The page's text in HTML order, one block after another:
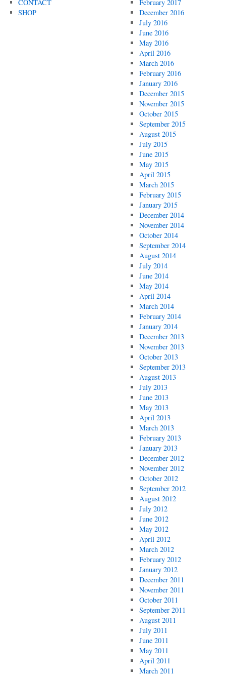
CONTACT
SHOP
February 2017
December 2016
July 2016
June 2016
May 2016
April 2016
March 2016
February 2016
January 2016
December 2015
November 2015
October 2015
September 2015
August 2015
July 2015
June 2015
May 2015
April 2015
March 2015
February 2015
January 2015
December 2014
November 2014
October 2014
September 2014
August 2014
July 2014
June 2014
May 2014
April 2014
March 2014
February 2014
January 2014
December 2013
November 2013
October 2013
September 2013
August 2013
July 2013
June 2013
May 2013
April 2013
March 2013
February 2013
January 2013
December 2012
November 2012
October 2012
September 2012
August 2012
July 2012
June 2012
May 2012
April 2012
March 2012
February 2012
January 2012
December 2011
November 2011
October 2011
September 2011
August 2011
July 2011
June 2011
May 2011
April 2011
March 2011